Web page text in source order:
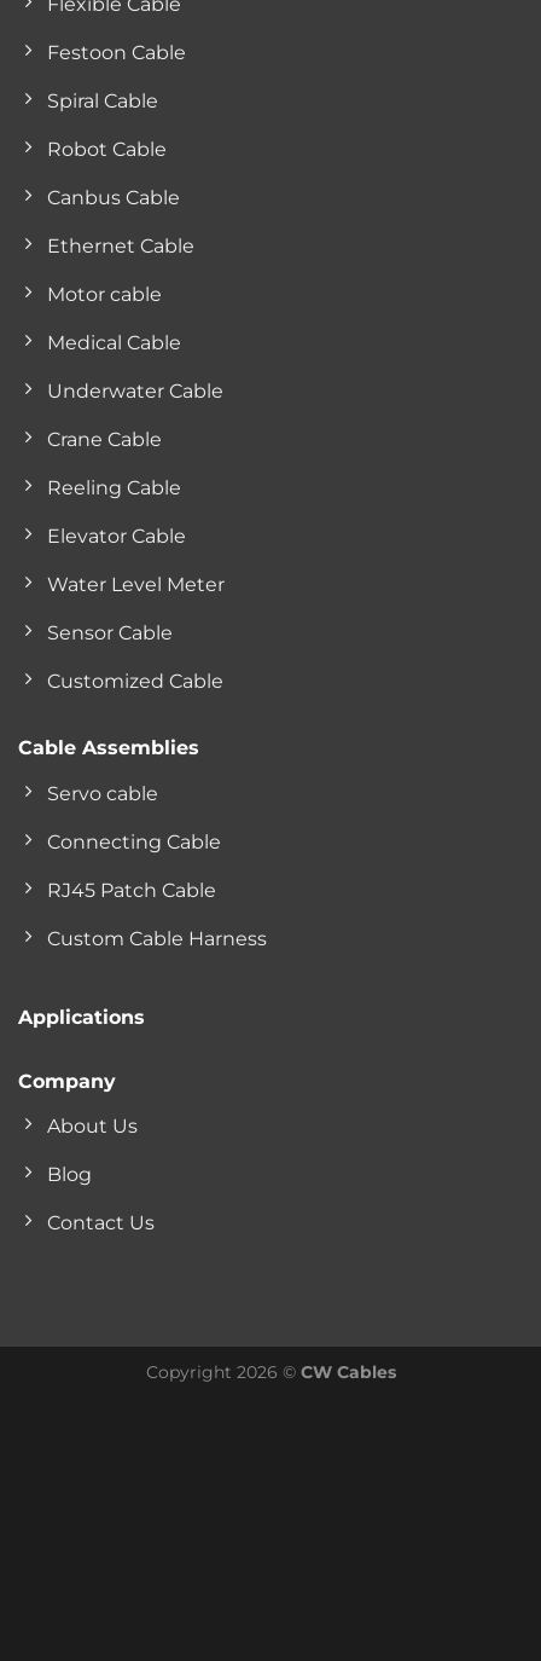
Festoon Cable
Spiral Cable
Robot Cable
Canbus Cable
Ethernet Cable
Motor cable
Medical Cable
Underwater Cable
Crane Cable
Reeling Cable
Elevator Cable
Water Level Meter
Sensor Cable
Customized Cable
Cable Assemblies
Servo cable
Connecting Cable
RJ45 Patch Cable
Custom Cable Harness
Applications
Company
About Us
Blog
Contact Us
Copyright 2026 © CW Cables